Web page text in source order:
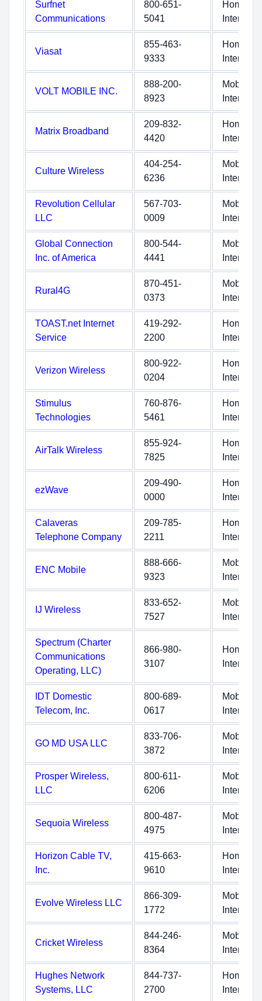
Surfnet
Communications
800-651-
5041
Home
Internet
Viasat
855-463-
9333
Home
Internet
VOLT MOBILE INC.
888-200-
8923
Mobile
Internet
Matrix Broadband
209-832-
4420
Home
Internet
Culture Wireless
404-254-
6236
Mobile
Internet
Revolution Cellular
LLC
567-703-
0009
Mobile
Internet
Global Connection
Inc. of America
800-544-
4441
Mobile
Internet
Rural4G
870-451-
0373
Mobile
Internet
TOAST.net Internet
Service
419-292-
2200
Home
Internet
Verizon Wireless
800-922-
0204
Home
Internet
Stimulus
Technologies
760-876-
5461
Home
Internet
AirTalk Wireless
855-924-
7825
Home
Internet
ezWave
209-490-
0000
Home
Internet
Calaveras
Telephone Company
209-785-
2211
Home
Internet
ENC Mobile
888-666-
9323
Mobile
Internet
IJ Wireless
833-652-
7527
Mobile
Internet
Spectrum (Charter
Communications
Operating, LLC)
866-980-
3107
Home
Internet
IDT Domestic
Telecom, Inc.
800-689-
0617
Mobile
Internet
GO MD USA LLC
833-706-
3872
Mobile
Internet
Prosper Wireless,
LLC
800-611-
6206
Mobile
Internet
Sequoia Wireless
800-487-
4975
Mobile
Internet
Horizon Cable TV,
Inc.
415-663-
9610
Home
Internet
Evolve Wireless LLC
866-309-
1772
Mobile
Internet
Cricket Wireless
844-246-
8364
Mobile
Internet
Hughes Network
Systems, LLC
844-737-
2700
Home
Internet